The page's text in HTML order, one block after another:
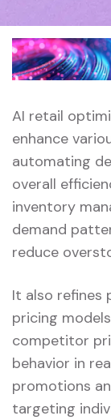
AI retail
enhance
automating
overall
inventory
demand
reduce
It also refines
pricing
competitor
behavior in
promotions
targeting